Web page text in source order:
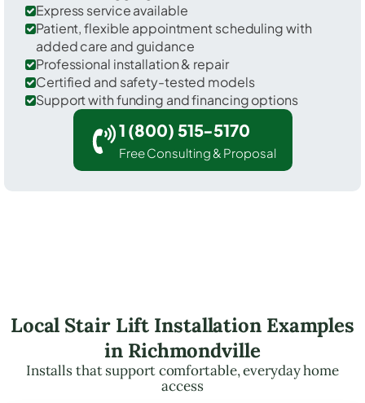
Express service available
Patient, flexible appointment scheduling with
added care and guidance
Professional installation & repair
Certified and safety-tested models
Support with funding and financing options
1 (800) 515-5170
Free Consulting & Proposal
Local Stair Lift Installation Examples
in Richmondville
Installs that support comfortable, everyday home
access